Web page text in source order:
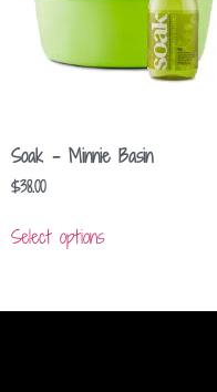
Soak – Minnie Basin
$38.00
Select options